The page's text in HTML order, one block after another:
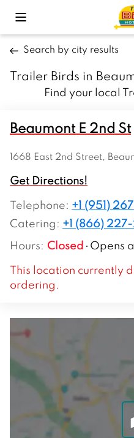
Toggle Mobile Menu
Search by city results
Trailer Birds in
Find your local
Beaumont E 2nd St
1668 East 2nd Street,
Get Directions!
Telephone: +1 (951)
Catering: +1 (866)
Hours: Closed Opens
This location currently
ordering.